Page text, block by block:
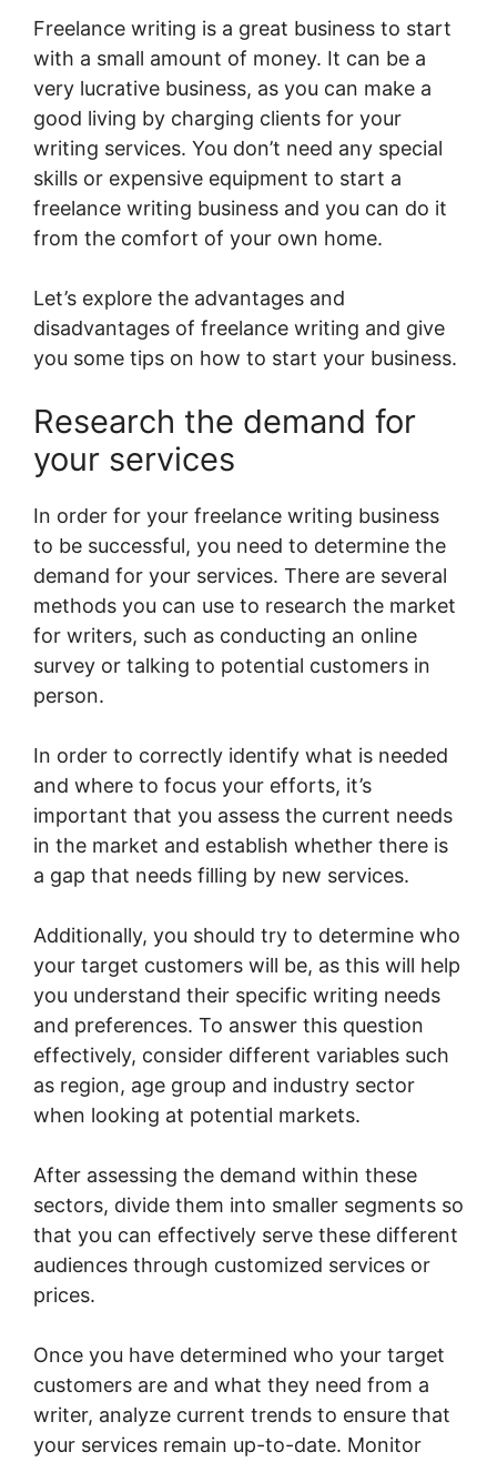
Freelance writing is a great business to start
with a small amount of money. It can be a
very lucrative business, as you can make a
good living by charging clients for your
writing services. You don’t need any special
skills or expensive equipment to start a
freelance writing business and you can do it
from the comfort of your own home.
Let’s explore the advantages and
disadvantages of freelance writing and give
you some tips on how to start your business.
Research the demand for
your services
In order for your freelance writing business
to be successful, you need to determine the
demand for your services. There are several
methods you can use to research the market
for writers, such as conducting an online
survey or talking to potential customers in
person.
In order to correctly identify what is needed
and where to focus your efforts, it’s
important that you assess the current needs
in the market and establish whether there is
a gap that needs filling by new services.
Additionally, you should try to determine who
your target customers will be, as this will help
you understand their specific writing needs
and preferences. To answer this question
effectively, consider different variables such
as region, age group and industry sector
when looking at potential markets.
After assessing the demand within these
sectors, divide them into smaller segments so
that you can effectively serve these different
audiences through customized services or
prices.
Once you have determined who your target
customers are and what they need from a
writer, analyze current trends to ensure that
your services remain up-to-date. Monitor